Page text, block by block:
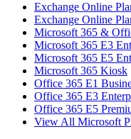
Exchange Online
Exchange Online
Microsoft 365 &
Microsoft 365 E3
Microsoft 365 E5
Microsoft 365 Kiosk
Office 365 E1
Office 365 E3
Office 365 E5
View All Microsoft